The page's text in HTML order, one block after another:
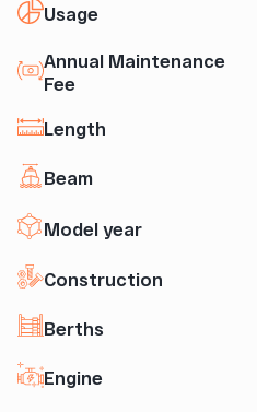
Usage
Annual Maintenance
Fee
Length
Beam
Model year
Construction
Berths
Engine